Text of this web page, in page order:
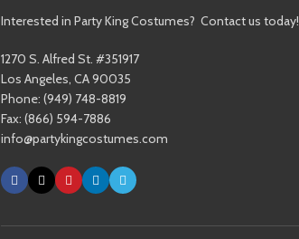
Interested in Party King Costumes? Contact us today!
1270 S. Alfred St. #351917
Los Angeles, CA 90035
Phone: (949) 748-8819
Fax: (866) 594-7886
info@partykingcostumes.com